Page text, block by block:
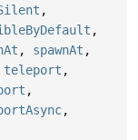
,
,
, spawnAt ,
teleport ,
,
,